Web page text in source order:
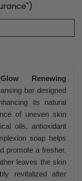
Renewing
bar designed
its natural
of uneven skin
oils, antioxidant
soap helps
promote a fresher,
leaves the skin
revitalized after